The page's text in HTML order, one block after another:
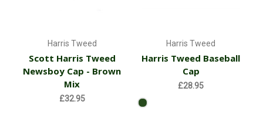
Harris Tweed
Scott Harris Tweed
Newsboy Cap - Brown
Mix
£32.95
Harris Tweed
Harris Tweed Baseball
Cap
£28.95